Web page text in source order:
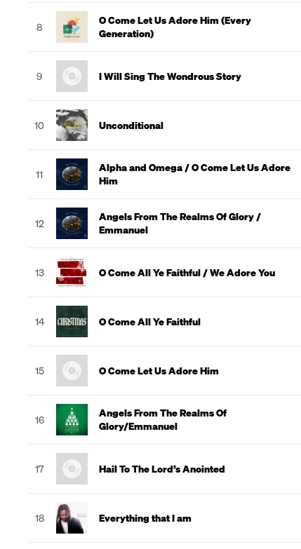
8
O Come Let Us Adore Him (Every
Generation)
9 I Will Sing The Wondrous Story
10 Unconditional
11
Alpha and Omega / O Come Let Us Adore
Him
12
Angels From The Realms Of Glory /
Emmanuel
13 O Come All Ye Faithful / We Adore You
14 O Come All Ye Faithful
15 O Come Let Us Adore Him
16
Angels From The Realms Of
Glory/Emmanuel
17 Hail To The Lord’s Anointed
18 Everything that I am